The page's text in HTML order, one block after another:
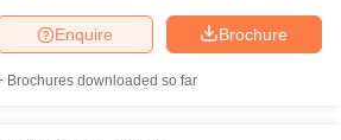
Brochure
Enquire
Brochures downloaded so far